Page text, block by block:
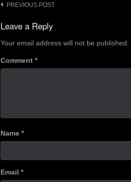
Post
navigation
PREVIOUS POST
Leave a Reply
Your email address will not be published.
Comment *
Name *
Email *